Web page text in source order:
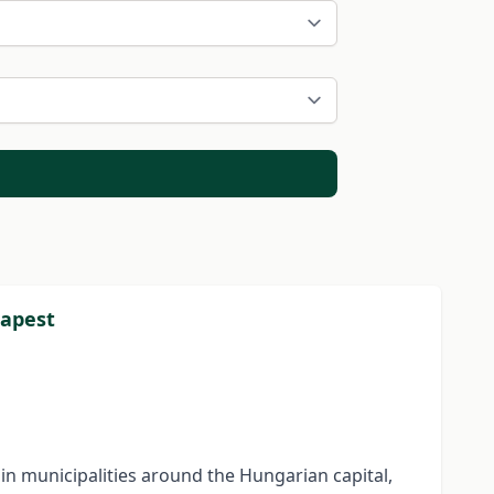
municipalities around the Hungarian capital,